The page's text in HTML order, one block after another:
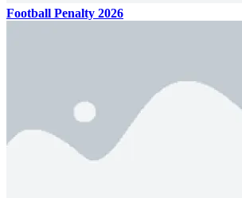
Football Penalty 2026